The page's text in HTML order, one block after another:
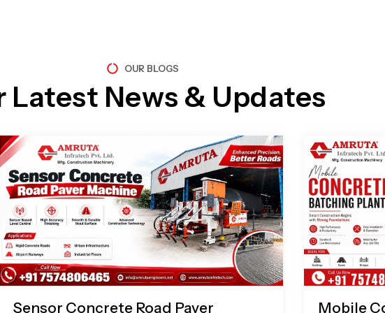
OUR BLOGS
Latest News & Updates
Sensor Concrete Road Paver
Mobile